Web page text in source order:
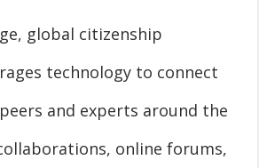
global citizenship
technology to connect
and experts around the
online forums,